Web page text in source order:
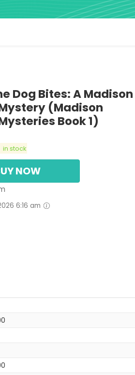
Dog Bites: A Madison
(Madison
Book 1)
in stock
NOW
6:16 am